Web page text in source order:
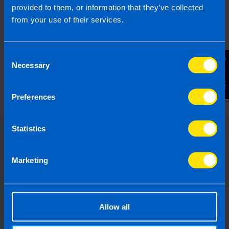
provided to them, or information that they’ve collected
from your use of their services.
Selection
Necessary
Preferences
Statistics
Marketing
Allow all
Contact Us
announced in Budget 2024?